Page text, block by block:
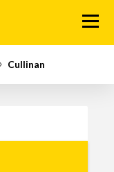
Menu
Cullinan